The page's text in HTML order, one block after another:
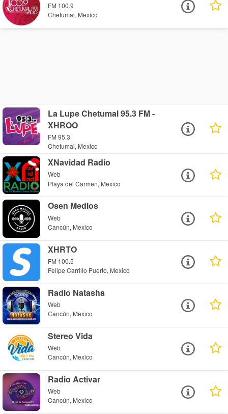
FM 100.9
Chetumal, Mexico
La Lupe Chetumal 95.3 FM -
XHROO
FM 95.3
Chetumal, Mexico
XNavidad Radio
Web
Playa del Carmen, Mexico
Osen Medios
Web
Cancún, Mexico
XHRTO
FM 100.5
Felipe Carrillo Puerto, Mexico
Radio Natasha
Web
Cancún, Mexico
Stereo Vida
Web
Cancún, Mexico
Radio Activar
Web
Cancún, Mexico